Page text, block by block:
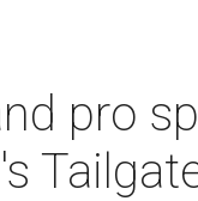
pro